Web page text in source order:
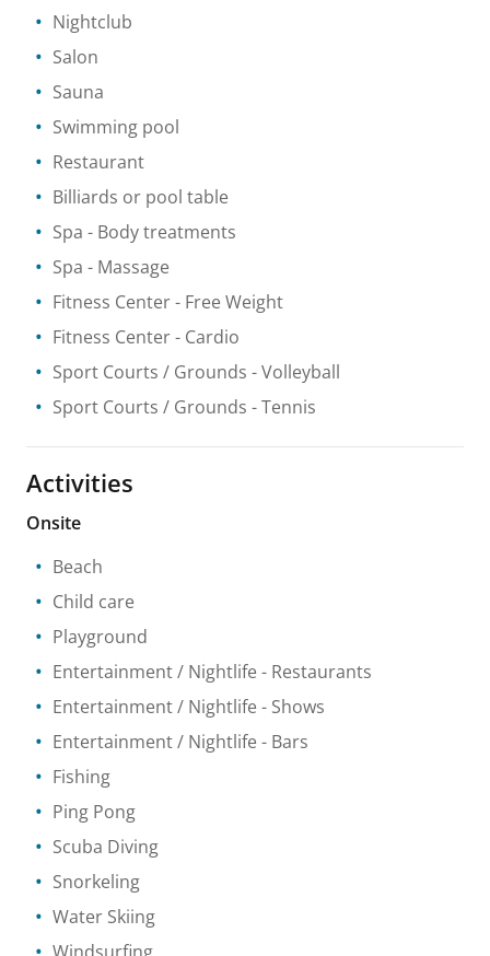
Nightclub
Salon
Sauna
Swimming pool
Restaurant
Billiards or pool table
Spa - Body treatments
Spa - Massage
Fitness Center- Free Weight
Fitness Center- Cardio
Sport Courts / Grounds - Volleyball
Sport Courts / Grounds - Tennis
Activities
Onsite
Beach
Child care
Playground
Entertainment / Nightlife - Restaurants
Entertainment / Nightlife - Shows
Entertainment / Nightlife - Bars
Fishing
Ping Pong
Scuba Diving
Snorkeling
Water Skiing